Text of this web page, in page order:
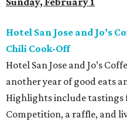
Hotel San Jose and Jo’s
Chili Cook-Off
Hotel San Jose and Jo’s
another year of good eats
Highlights include tastings
Competition, a raffle, and